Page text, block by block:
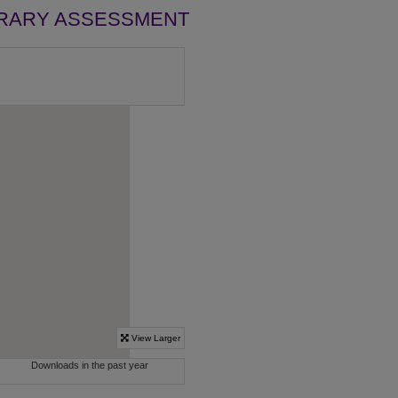
ASSESSMENT